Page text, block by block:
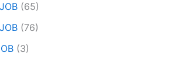
(65)
(76)
(3)